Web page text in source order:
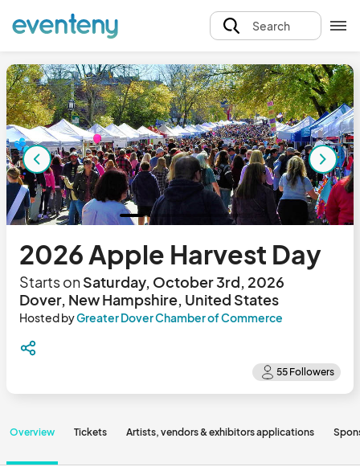
Search
2026 Apple Harvest Day
Starts onSaturday, October 3rd, 2026
Dover, New Hampshire, United States
Hosted byGreater Dover Chamber of Commerce
Overview Tickets Artists, vendors & exhibitors applications